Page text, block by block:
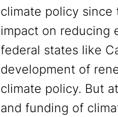
climate policy since
impact on reducing
federal states like
development of
climate policy. But
and funding of